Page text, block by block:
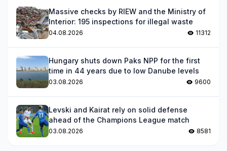
Massive checks by RIEW and the Ministry of
Interior: 195 inspections for illegal waste
04.08.2026 11312
Hungary shuts down Paks NPP for the first
time in 44 years due to low Danube levels
03.08.2026 9600
Levski and Kairat rely on solid defense
ahead of the Champions League match
03.08.2026 8581